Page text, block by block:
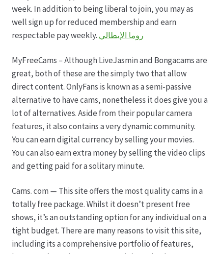
Rosenbox®-Abonnement
Warenkorb
Widerruf
Wochenmärkte
Events & Specials…
week. In addition to being liberal to join, you may as
well sign up for reduced membership and earn
respectable pay weekly. روما الإيطالي
MyFreeCams – Although LiveJasmin and Bongacams are
great, both of these are the simply two that allow
direct content. OnlyFans is known as a semi-passive
alternative to have cams, nonetheless it does give you a
lot of alternatives. Aside from their popular camera
features, it also contains a very dynamic community.
You can earn digital currency by selling your movies.
You can also earn extra money by selling the video clips
and getting paid for a solitary minute.
Cams. com — This site offers the most quality cams in a
totally free package. Whilst it doesn’t present free
shows, it’s an outstanding option for any individual on a
tight budget. There are many reasons to visit this site,
including its a comprehensive portfolio of features,